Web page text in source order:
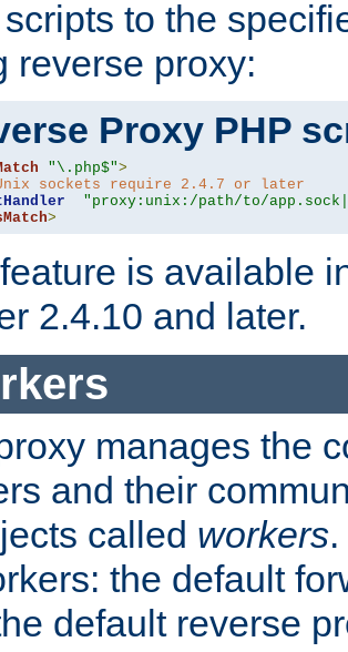
to the
reverse proxy:
Proxy PHP
"\.php$">
sockets require 2.4.7 or later
"proxy:unix:/path/to/
>
is available
2.4.10 and later.
manages the
and their
called workers
the default
default reverse